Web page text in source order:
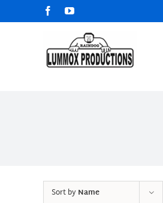
to
FacebookYouTube
Sort byName